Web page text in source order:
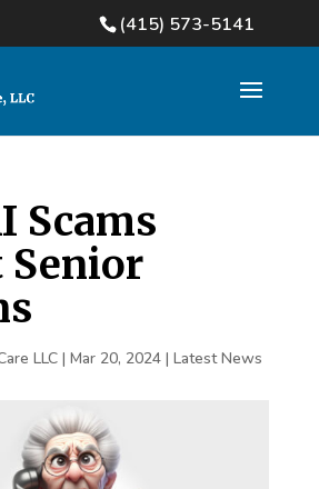
(415) 573-5141
Scams
Senior
LLC| Mar 20, 2024| Latest News